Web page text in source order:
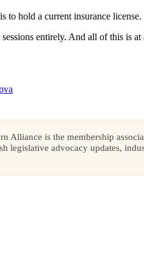
to hold a current insurance license.
entirely. And all of this is
Alliance is the membership
legislative advocacy updates,